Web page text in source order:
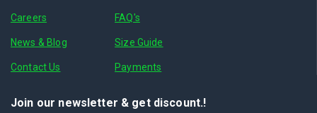
Careers
News & Blog
Contact Us
FAQ's
Size Guide
Payments
Join our newsletter & get discount.!